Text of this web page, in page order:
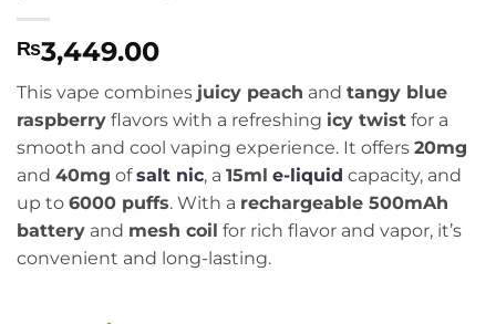
₨3,449.00
This vape combines juicy peach and tangy blue
raspberry flavors with a refreshing icy twist for a
smooth and cool vaping experience. It offers 20mg
and 40mg ofsalt nic, a 15ml e-liquid capacity, and
up to 6000 puffs. With a rechargeable 500mAh
battery and mesh coil for rich flavor and vapor, it’s
convenient and long-lasting.